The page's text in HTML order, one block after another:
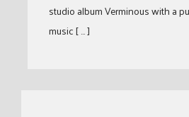
studio album Verminous with a
music [ … ]